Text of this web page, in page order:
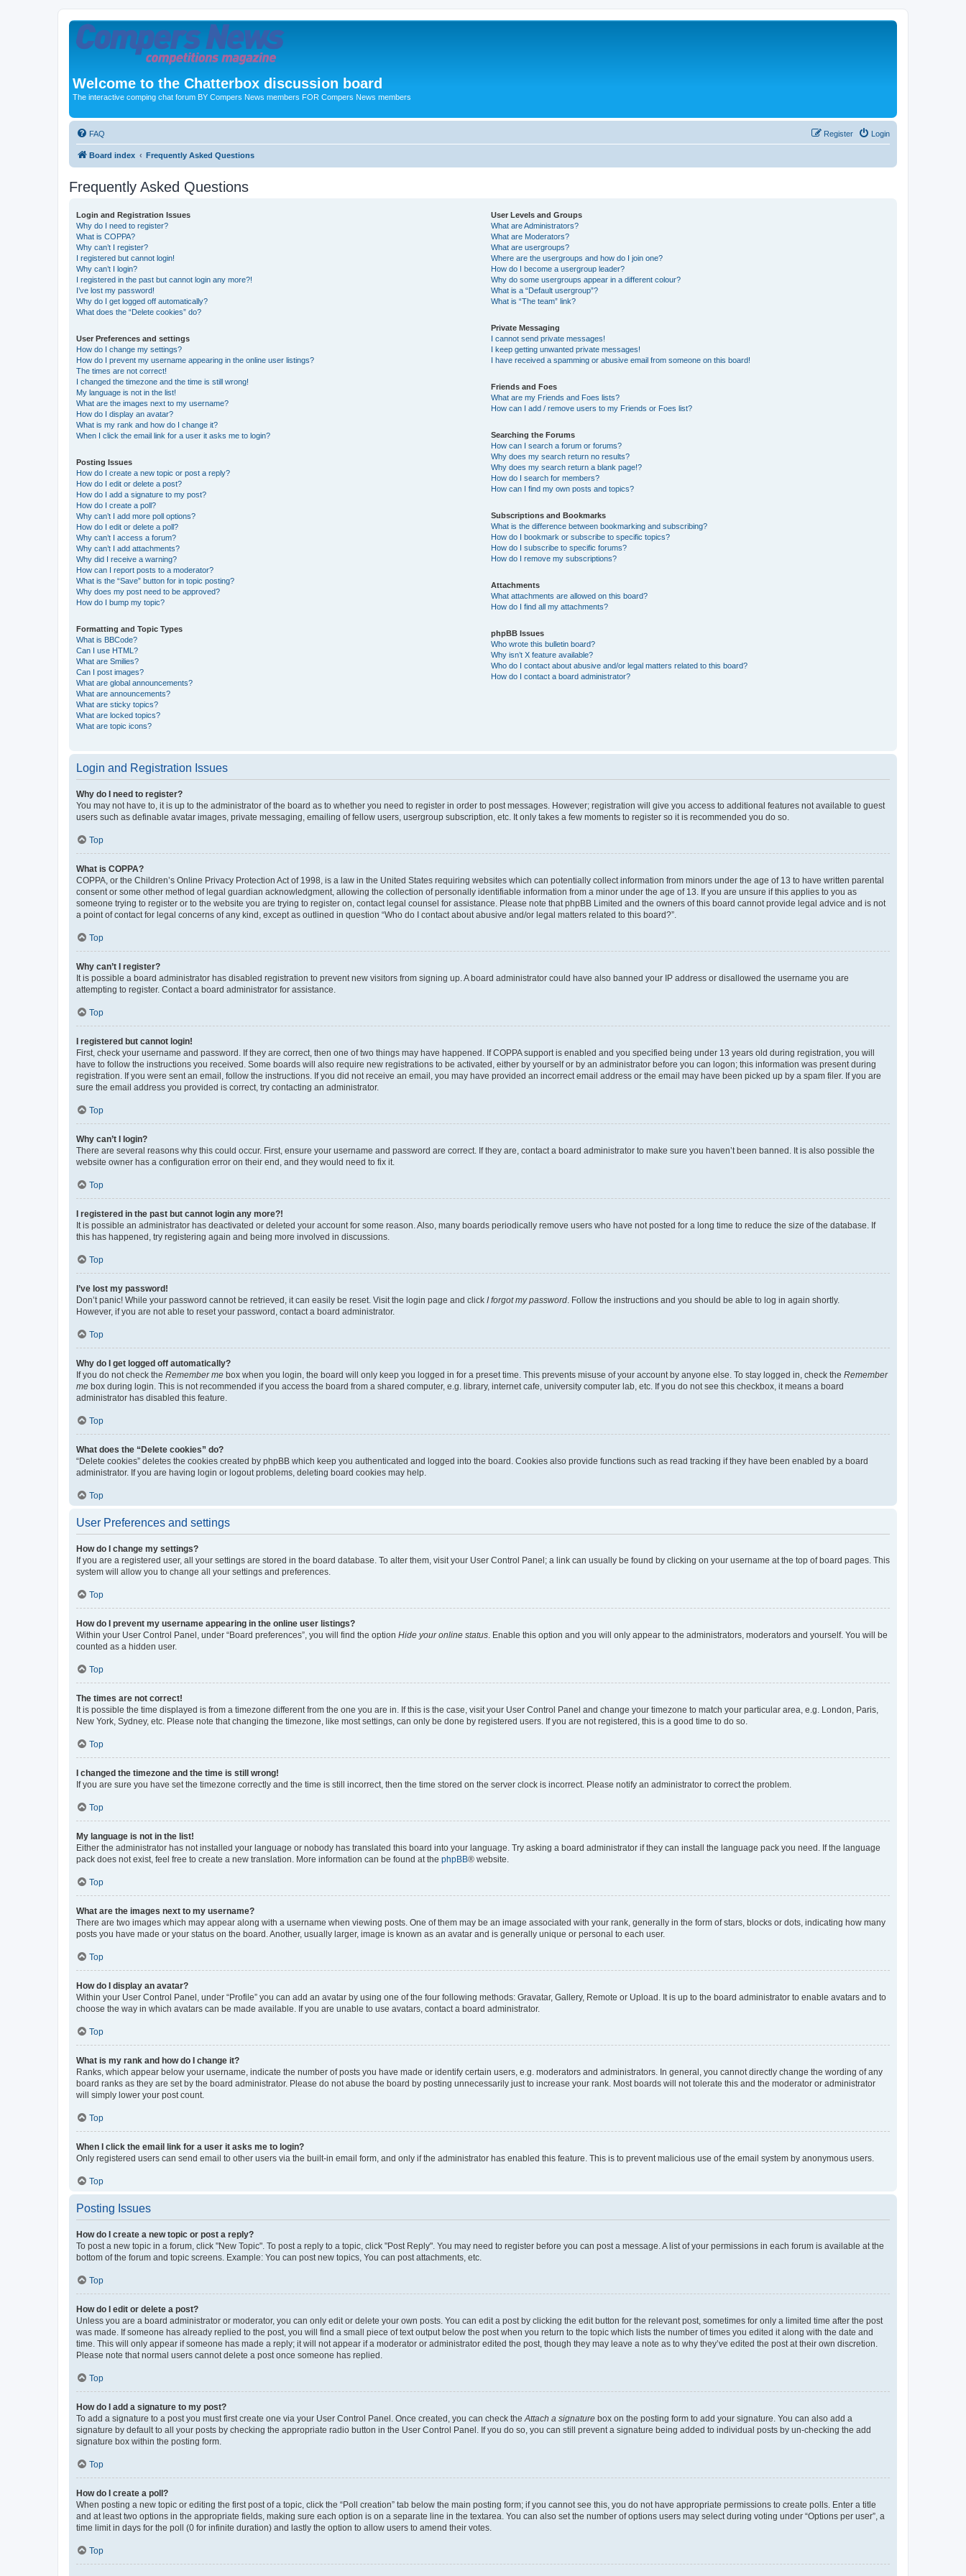
Welcome to the Chatterbox discussion board
The interactive comping chat forum BY Compers News members FOR Compers News members
FAQ Login
Register
Board index Frequently Asked Questions
Frequently Asked Questions
Login and Registration Issues
Why do I need to register?
What is COPPA?
Why can’t I register?
I registered but cannot login!
Why can’t I login?
I registered in the past but cannot login any more?!
I’ve lost my password!
Why do I get logged off automatically?
What does the “Delete cookies” do?
User Preferences and settings
How do I change my settings?
How do I prevent my username appearing in the online user listings?
The times are not correct!
I changed the timezone and the time is still wrong!
My language is not in the list!
What are the images next to my username?
How do I display an avatar?
What is my rank and how do I change it?
When I click the email link for a user it asks me to login?
Posting Issues
How do I create a new topic or post a reply?
How do I edit or delete a post?
How do I add a signature to my post?
How do I create a poll?
Why can’t I add more poll options?
How do I edit or delete a poll?
Why can’t I access a forum?
Why can’t I add attachments?
Why did I receive a warning?
How can I report posts to a moderator?
What is the “Save” button for in topic posting?
Why does my post need to be approved?
How do I bump my topic?
Formatting and Topic Types
What is BBCode?
Can I use HTML?
What are Smilies?
Can I post images?
What are global announcements?
What are announcements?
What are sticky topics?
What are locked topics?
What are topic icons?
User Levels and Groups
What are Administrators?
What are Moderators?
What are usergroups?
Where are the usergroups and how do I join one?
How do I become a usergroup leader?
Why do some usergroups appear in a different colour?
What is a “Default usergroup”?
What is “The team” link?
Private Messaging
I cannot send private messages!
I keep getting unwanted private messages!
I have received a spamming or abusive email from someone on this board!
Friends and Foes
What are my Friends and Foes lists?
How can I add / remove users to my Friends or Foes list?
Searching the Forums
How can I search a forum or forums?
Why does my search return no results?
Why does my search return a blank page!?
How do I search for members?
How can I find my own posts and topics?
Subscriptions and Bookmarks
What is the difference between bookmarking and subscribing?
How do I bookmark or subscribe to specific topics?
How do I subscribe to specific forums?
How do I remove my subscriptions?
Attachments
What attachments are allowed on this board?
How do I find all my attachments?
phpBB Issues
Who wrote this bulletin board?
Why isn’t X feature available?
Who do I contact about abusive and/or legal matters related to this board?
How do I contact a board administrator?
Login and Registration Issues
Why do I need to register?
You may not have to, it is up to the administrator of the board as to whether you need to register in order to post messages. However; registration will give you access to additional features not available to guest
users such as definable avatar images, private messaging, emailing of fellow users, usergroup subscription, etc. It only takes a few moments to register so it is recommended you do so.
Top
What is COPPA?
COPPA, or the Children’s Online Privacy Protection Act of 1998, is a law in the United States requiring websites which can potentially collect information from minors under the age of 13 to have written parental
consent or some other method of legal guardian acknowledgment, allowing the collection of personally identifiable information from a minor under the age of 13. If you are unsure if this applies to you as
someone trying to register or to the website you are trying to register on, contact legal counsel for assistance. Please note that phpBB Limited and the owners of this board cannot provide legal advice and is not
a point of contact for legal concerns of any kind, except as outlined in question “Who do I contact about abusive and/or legal matters related to this board?”.
Top
Why can’t I register?
It is possible a board administrator has disabled registration to prevent new visitors from signing up. A board administrator could have also banned your IP address or disallowed the username you are
attempting to register. Contact a board administrator for assistance.
Top
I registered but cannot login!
First, check your username and password. If they are correct, then one of two things may have happened. If COPPA support is enabled and you specified being under 13 years old during registration, you will
have to follow the instructions you received. Some boards will also require new registrations to be activated, either by yourself or by an administrator before you can logon; this information was present during
registration. If you were sent an email, follow the instructions. If you did not receive an email, you may have provided an incorrect email address or the email may have been picked up by a spam filer. If you are
sure the email address you provided is correct, try contacting an administrator.
Top
Why can’t I login?
There are several reasons why this could occur. First, ensure your username and password are correct. If they are, contact a board administrator to make sure you haven’t been banned. It is also possible the
website owner has a configuration error on their end, and they would need to fix it.
Top
I registered in the past but cannot login any more?!
It is possible an administrator has deactivated or deleted your account for some reason. Also, many boards periodically remove users who have not posted for a long time to reduce the size of the database. If
this has happened, try registering again and being more involved in discussions.
Top
I’ve lost my password!
Don’t panic! While your password cannot be retrieved, it can easily be reset. Visit the login page and click I forgot my password. Follow the instructions and you should be able to log in again shortly.
However, if you are not able to reset your password, contact a board administrator.
Top
Why do I get logged off automatically?
If you do not check the Remember me box when you login, the board will only keep you logged in for a preset time. This prevents misuse of your account by anyone else. To stay logged in, check the Remember
me box during login. This is not recommended if you access the board from a shared computer, e.g. library, internet cafe, university computer lab, etc. If you do not see this checkbox, it means a board
administrator has disabled this feature.
Top
What does the “Delete cookies” do?
“Delete cookies” deletes the cookies created by phpBB which keep you authenticated and logged into the board. Cookies also provide functions such as read tracking if they have been enabled by a board
administrator. If you are having login or logout problems, deleting board cookies may help.
Top
User Preferences and settings
How do I change my settings?
If you are a registered user, all your settings are stored in the board database. To alter them, visit your User Control Panel; a link can usually be found by clicking on your username at the top of board pages. This
system will allow you to change all your settings and preferences.
Top
How do I prevent my username appearing in the online user listings?
Within your User Control Panel, under “Board preferences”, you will find the option Hide your online status. Enable this option and you will only appear to the administrators, moderators and yourself. You will be
counted as a hidden user.
Top
The times are not correct!
It is possible the time displayed is from a timezone different from the one you are in. If this is the case, visit your User Control Panel and change your timezone to match your particular area, e.g. London, Paris,
New York, Sydney, etc. Please note that changing the timezone, like most settings, can only be done by registered users. If you are not registered, this is a good time to do so.
Top
I changed the timezone and the time is still wrong!
If you are sure you have set the timezone correctly and the time is still incorrect, then the time stored on the server clock is incorrect. Please notify an administrator to correct the problem.
Top
My language is not in the list!
Either the administrator has not installed your language or nobody has translated this board into your language. Try asking a board administrator if they can install the language pack you need. If the language
pack does not exist, feel free to create a new translation. More information can be found at the phpBB® website.
Top
What are the images next to my username?
There are two images which may appear along with a username when viewing posts. One of them may be an image associated with your rank, generally in the form of stars, blocks or dots, indicating how many
posts you have made or your status on the board. Another, usually larger, image is known as an avatar and is generally unique or personal to each user.
Top
How do I display an avatar?
Within your User Control Panel, under “Profile” you can add an avatar by using one of the four following methods: Gravatar, Gallery, Remote or Upload. It is up to the board administrator to enable avatars and to
choose the way in which avatars can be made available. If you are unable to use avatars, contact a board administrator.
Top
What is my rank and how do I change it?
Ranks, which appear below your username, indicate the number of posts you have made or identify certain users, e.g. moderators and administrators. In general, you cannot directly change the wording of any
board ranks as they are set by the board administrator. Please do not abuse the board by posting unnecessarily just to increase your rank. Most boards will not tolerate this and the moderator or administrator
will simply lower your post count.
Top
When I click the email link for a user it asks me to login?
Only registered users can send email to other users via the built-in email form, and only if the administrator has enabled this feature. This is to prevent malicious use of the email system by anonymous users.
Top
Posting Issues
How do I create a new topic or post a reply?
To post a new topic in a forum, click "New Topic". To post a reply to a topic, click "Post Reply". You may need to register before you can post a message. A list of your permissions in each forum is available at the
bottom of the forum and topic screens. Example: You can post new topics, You can post attachments, etc.
Top
How do I edit or delete a post?
Unless you are a board administrator or moderator, you can only edit or delete your own posts. You can edit a post by clicking the edit button for the relevant post, sometimes for only a limited time after the post
was made. If someone has already replied to the post, you will find a small piece of text output below the post when you return to the topic which lists the number of times you edited it along with the date and
time. This will only appear if someone has made a reply; it will not appear if a moderator or administrator edited the post, though they may leave a note as to why they’ve edited the post at their own discretion.
Please note that normal users cannot delete a post once someone has replied.
Top
How do I add a signature to my post?
To add a signature to a post you must first create one via your User Control Panel. Once created, you can check theAttach a signature box on the posting form to add your signature. You can also add a
signature by default to all your posts by checking the appropriate radio button in the User Control Panel. If you do so, you can still prevent a signature being added to individual posts by un-checking the add
signature box within the posting form.
Top
How do I create a poll?
When posting a new topic or editing the first post of a topic, click the “Poll creation” tab below the main posting form; if you cannot see this, you do not have appropriate permissions to create polls. Enter a title
and at least two options in the appropriate fields, making sure each option is on a separate line in the textarea. You can also set the number of options users may select during voting under “Options per user”, a
time limit in days for the poll (0 for infinite duration) and lastly the option to allow users to amend their votes.
Top